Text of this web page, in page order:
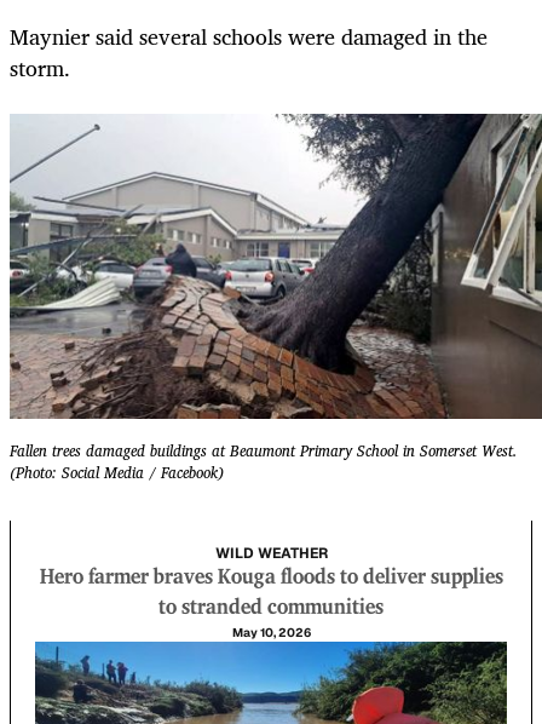
Maynier said several schools were damaged in the
storm.
Fallen trees damaged buildings at Beaumont Primary School in Somerset West.
(Photo: Social Media / Facebook)
WILD WEATHER
Hero farmer braves Kouga floods to deliver supplies
to stranded communities
May 10, 2026